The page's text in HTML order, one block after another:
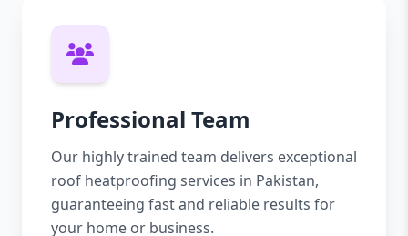
Professional Team
Our highly trained team delivers exceptional
roof heatproofing services in Pakistan,
guaranteeing fast and reliable results for
your home or business.